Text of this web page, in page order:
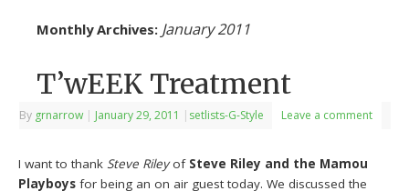
Monthly Archives: January 2011
T’wEEK Treatment
By grnarrow | January 29, 2011 | setlists-G-Style Leave a comment
I want to thankSteve Rileyof Steve Riley and the Mamou
Playboys for being an on air guest today. We discussed the